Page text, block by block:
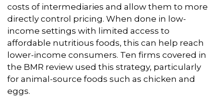
costs of intermediaries and allow them to more
directly control pricing. When done in low-
income settings with limited access to
affordable nutritious foods, this can help reach
lower-income consumers. Ten firms covered in
the BMR review used this strategy, particularly
for animal-source foods such as chicken and
eggs.